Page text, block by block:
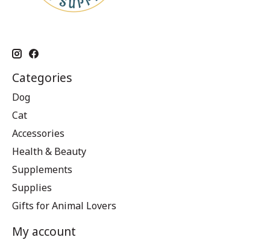
Categories
Dog
Cat
Accessories
Health & Beauty
Supplements
Supplies
Gifts for Animal Lovers
My account